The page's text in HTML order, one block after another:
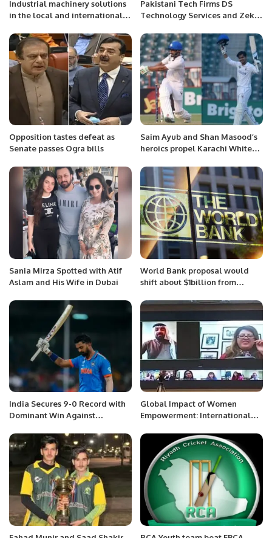
Industrial machinery solutions
in the local and international
Pakistani Tech Firms DS
Technology Services and Zeki
MoU in Riyadh.
Opposition tastes defeat as
Senate passes Ogra bills
Saim Ayub and Shan Masood’s
heroics propel Karachi Whites
Azam Trophy final.
Sania Mirza Spotted with Atif
Aslam and His Wife in Dubai
World Bank proposal would
shift about $1billion from
India Secures 9-0 Record with
Dominant Win Against
Global Impact of Women
Empowerment: International
Makers